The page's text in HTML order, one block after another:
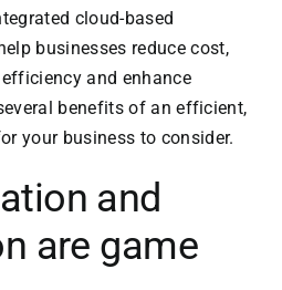
cloud-based
businesses reduce cost,
and enhance
benefits of an efficient,
your business to consider.
and
are game